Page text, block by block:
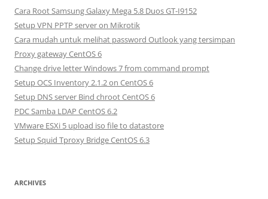
h
f
o
r
:
Cara Root Samsung Galaxy Mega 5.8 Duos GT-I9152
Setup VPN PPTP server on Mikrotik
Cara mudah untuk melihat password Outlook yang tersimpan
Proxy gateway CentOS 6
Change drive letter Windows 7 from command prompt
Setup OCS Inventory 2.1.2 on CentOS 6
Setup DNS server Bind chroot CentOS 6
PDC Samba LDAP CentOS 6.2
VMware ESXi 5 upload iso file to datastore
Setup Squid Tproxy Bridge CentOS 6.3
ARCHIVES